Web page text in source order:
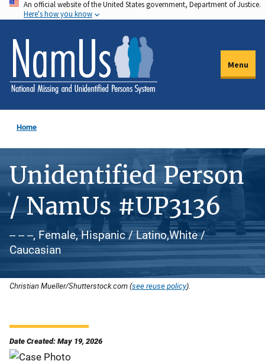
Skip
to
main
content
An official website of the United States government, Department of Justice.
Here's how you know
Menu
Home
Unidentified Person
/ NamUs #UP3136
-- -- --, Female, Hispanic / Latino,White /
Caucasian
Christian Mueller/Shutterstock.com (see reuse policy).
Date Created: May 19, 2026